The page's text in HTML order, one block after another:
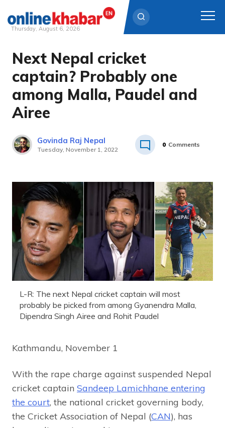
Skip
content
Thursday, August 6, 2026
Next Nepal cricket
captain? Probably one
among Malla, Paudel and
Airee
Govinda Raj Nepal
Tuesday, November 1, 2022
0 Comments
L-R: The next Nepal cricket captain will most
probably be picked from among Gyanendra Malla,
Dipendra Singh Airee and Rohit Paudel
Kathmandu, November 1
With the rape charge against suspended Nepal
cricket captain Sandeep Lamichhane entering
the court, the national cricket governing body,
the Cricket Association of Nepal (CAN), has